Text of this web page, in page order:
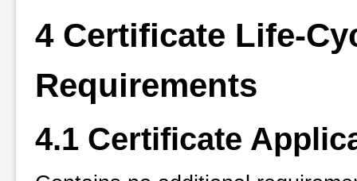
4 Certificate Life-
Requirements
4.1 Certificate